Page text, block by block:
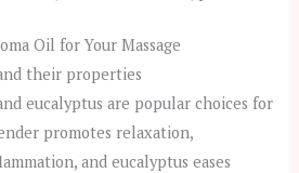
Oil for Your Massage
their properties
eucalyptus are popular choices for
promotes relaxation,
and eucalyptus eases